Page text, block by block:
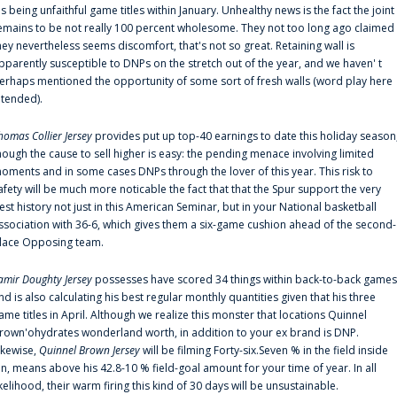
being unfaithful game titles within January. Unhealthy news is the fact the joint
to be not really 100 percent wholesome. They not too long ago claimed
nevertheless seems discomfort, that's not so great. Retaining wall is
susceptible to DNPs on the stretch out of the year, and we haven' t
mentioned the opportunity of some sort of fresh walls (word play here
Collier Jerseyprovides put up top-40 earnings to date this holiday
the cause to sell higher is easy: the pending menace involving limited
and in some cases DNPs through the lover of this year. This risk to
will be much more noticable the fact that that the Spur support the very
history not just in this American Seminar, but in your National basketball
with 36-6, which gives them a six-game cushion ahead of the second-
Opposing team.
Doughty Jerseypossesses have scored 34 things within back-to-back games
is also calculating his best regular monthly quantities given that his three
titles in April. Although we realize this monster that locations Quinnel
wonderland worth, in addition to your ex brand is DNP.
Quinnel Brown Jerseywill be filming Forty-six.Seven % in the field inside
means above his 42.8-10 % field-goal amount for your time of year. In all
their warm firing this kind of 30 days will be unsustainable.